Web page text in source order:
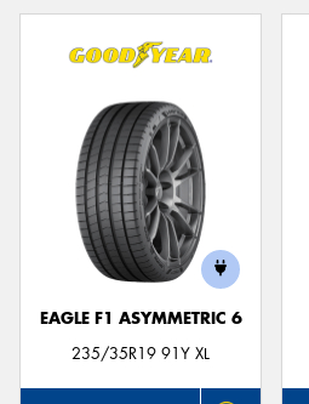
EAGLE F1 ASYMMETRIC 6
235/35R19 91Y XL